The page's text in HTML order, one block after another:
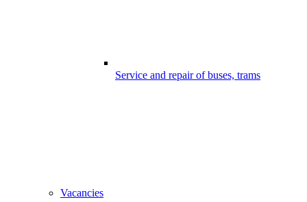
Service and repair of buses, trams
Vacancies